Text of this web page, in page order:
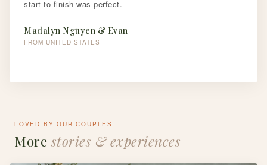
start to finish was perfect.
Madalyn Nguyen & Evan
FROM UNITED STATES
LOVED BY OUR COUPLES
Morestories & experiences